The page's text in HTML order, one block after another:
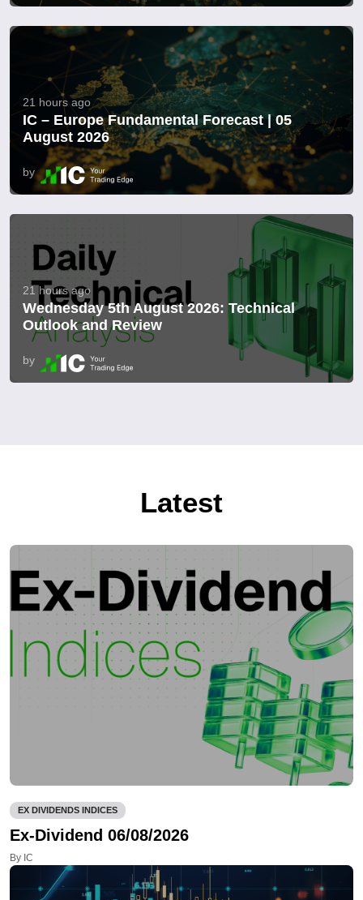
21 hours ago
IC – Europe Fundamental Forecast | 05
August 2026
by
21 hours ago
Wednesday 5th August 2026: Technical
Outlook and Review
by
Latest
EX DIVIDENDS INDICES
Ex-Dividend 06/08/2026
By IC